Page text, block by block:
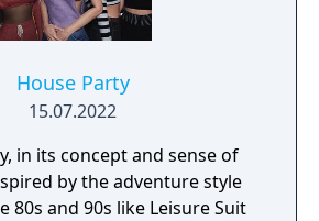
House Party
15.07.2022
in its concept and sense of
by the adventure style
80s and 90s like Leisure Suit